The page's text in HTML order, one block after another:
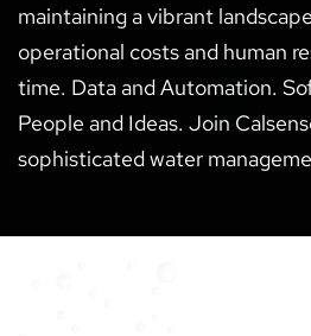
maintaining a vibrant
operational costs and human
time. Data and Automation.
People and Ideas. Join
sophisticated water